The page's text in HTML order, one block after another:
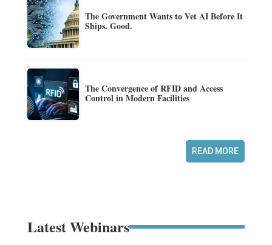
The Government Wants to Vet AI Before It
Ships. Good.
The Convergence of RFID and Access
Control in Modern Facilities
READ MORE
Latest Webinars